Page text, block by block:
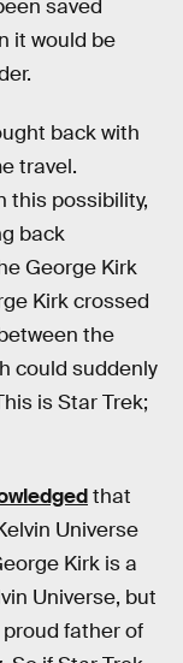
saved
it would be
back with
travel.
this possibility,
back
George Kirk
Kirk crossed
the
could suddenly
is Star Trek;
that
Universe
Kirk is a
Universe, but
proud father of